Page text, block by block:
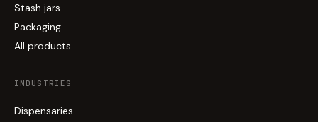
Stash jars
Packaging
All products
INDUSTRIES
Dispensaries